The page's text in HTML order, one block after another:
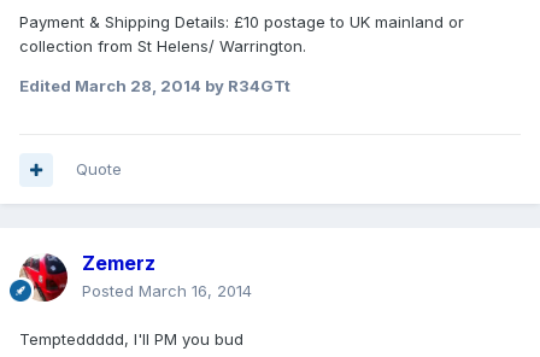
Payment & Shipping Details: £10 postage to UK mainland or
collection from St Helens/ Warrington.
Edited March 28, 2014 by R34GTt
Quote
Zemerz
Posted March 16, 2014
Tempteddddd, I'll PM you bud